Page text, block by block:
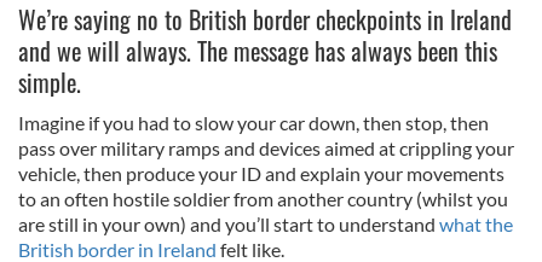
We’re saying no to British border checkpoints in Ireland
and we will always. The message has always been this
simple.
Imagine if you had to slow your car down, then stop, then
pass over military ramps and devices aimed at crippling your
vehicle, then produce your ID and explain your movements
to an often hostile soldier from another country (whilst you
are still in your own) and you’ll start to understand what the
British border in Ireland felt like.